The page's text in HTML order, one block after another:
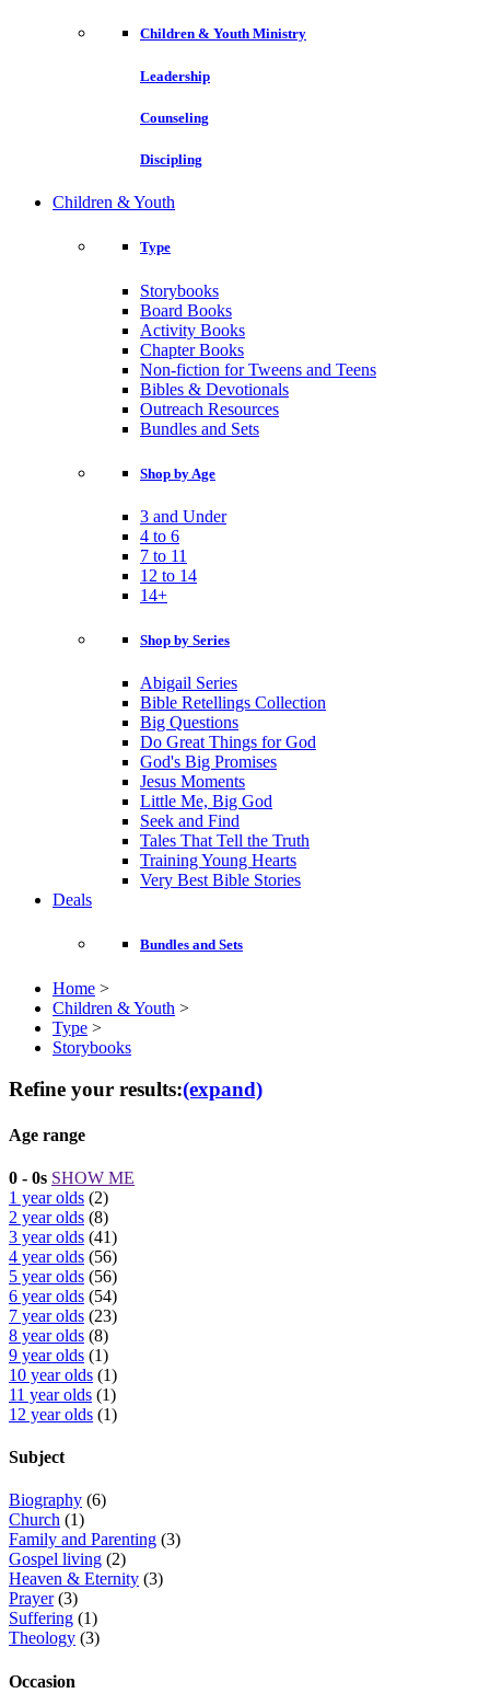
Children & Youth Ministry
Leadership
Counseling
Discipling
Children & Youth
Type
Storybooks
Board Books
Activity Books
Chapter Books
Non-fiction for Tweens and Teens
Bibles & Devotionals
Outreach Resources
Bundles and Sets
Shop by Age
3 and Under
4 to 6
7 to 11
12 to 14
14+
Shop by Series
Abigail Series
Bible Retellings Collection
Big Questions
Do Great Things for God
God's Big Promises
Jesus Moments
Little Me, Big God
Seek and Find
Tales That Tell the Truth
Training Young Hearts
Very Best Bible Stories
Deals
Bundles and Sets
Home >
Children & Youth >
Type >
Storybooks
Refine your results:(expand)
Age range
0 - 0s SHOW ME
1 year olds (2)
2 year olds (8)
3 year olds (41)
4 year olds (56)
5 year olds (56)
6 year olds (54)
7 year olds (23)
8 year olds (8)
9 year olds (1)
10 year olds (1)
11 year olds (1)
12 year olds (1)
Subject
Biography (6)
Church (1)
Family and Parenting (3)
Gospel living (2)
Heaven & Eternity (3)
Prayer (3)
Suffering (1)
Theology (3)
Occasion